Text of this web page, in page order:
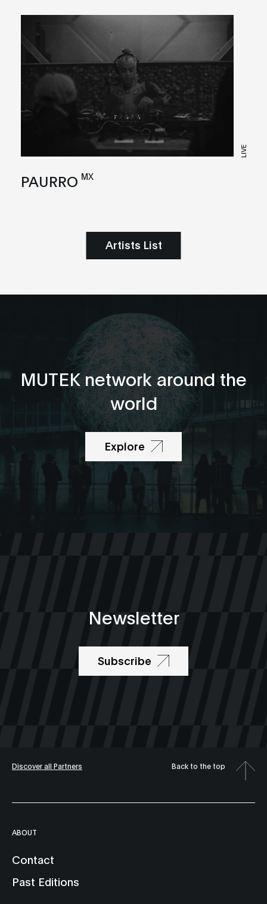
LIVE
PAURRO MX
Artists List
MUTEK network around the
world
Explore
Newsletter
Subscribe
Discover all Partners Back to the top
ABOUT
Contact
Past Editions